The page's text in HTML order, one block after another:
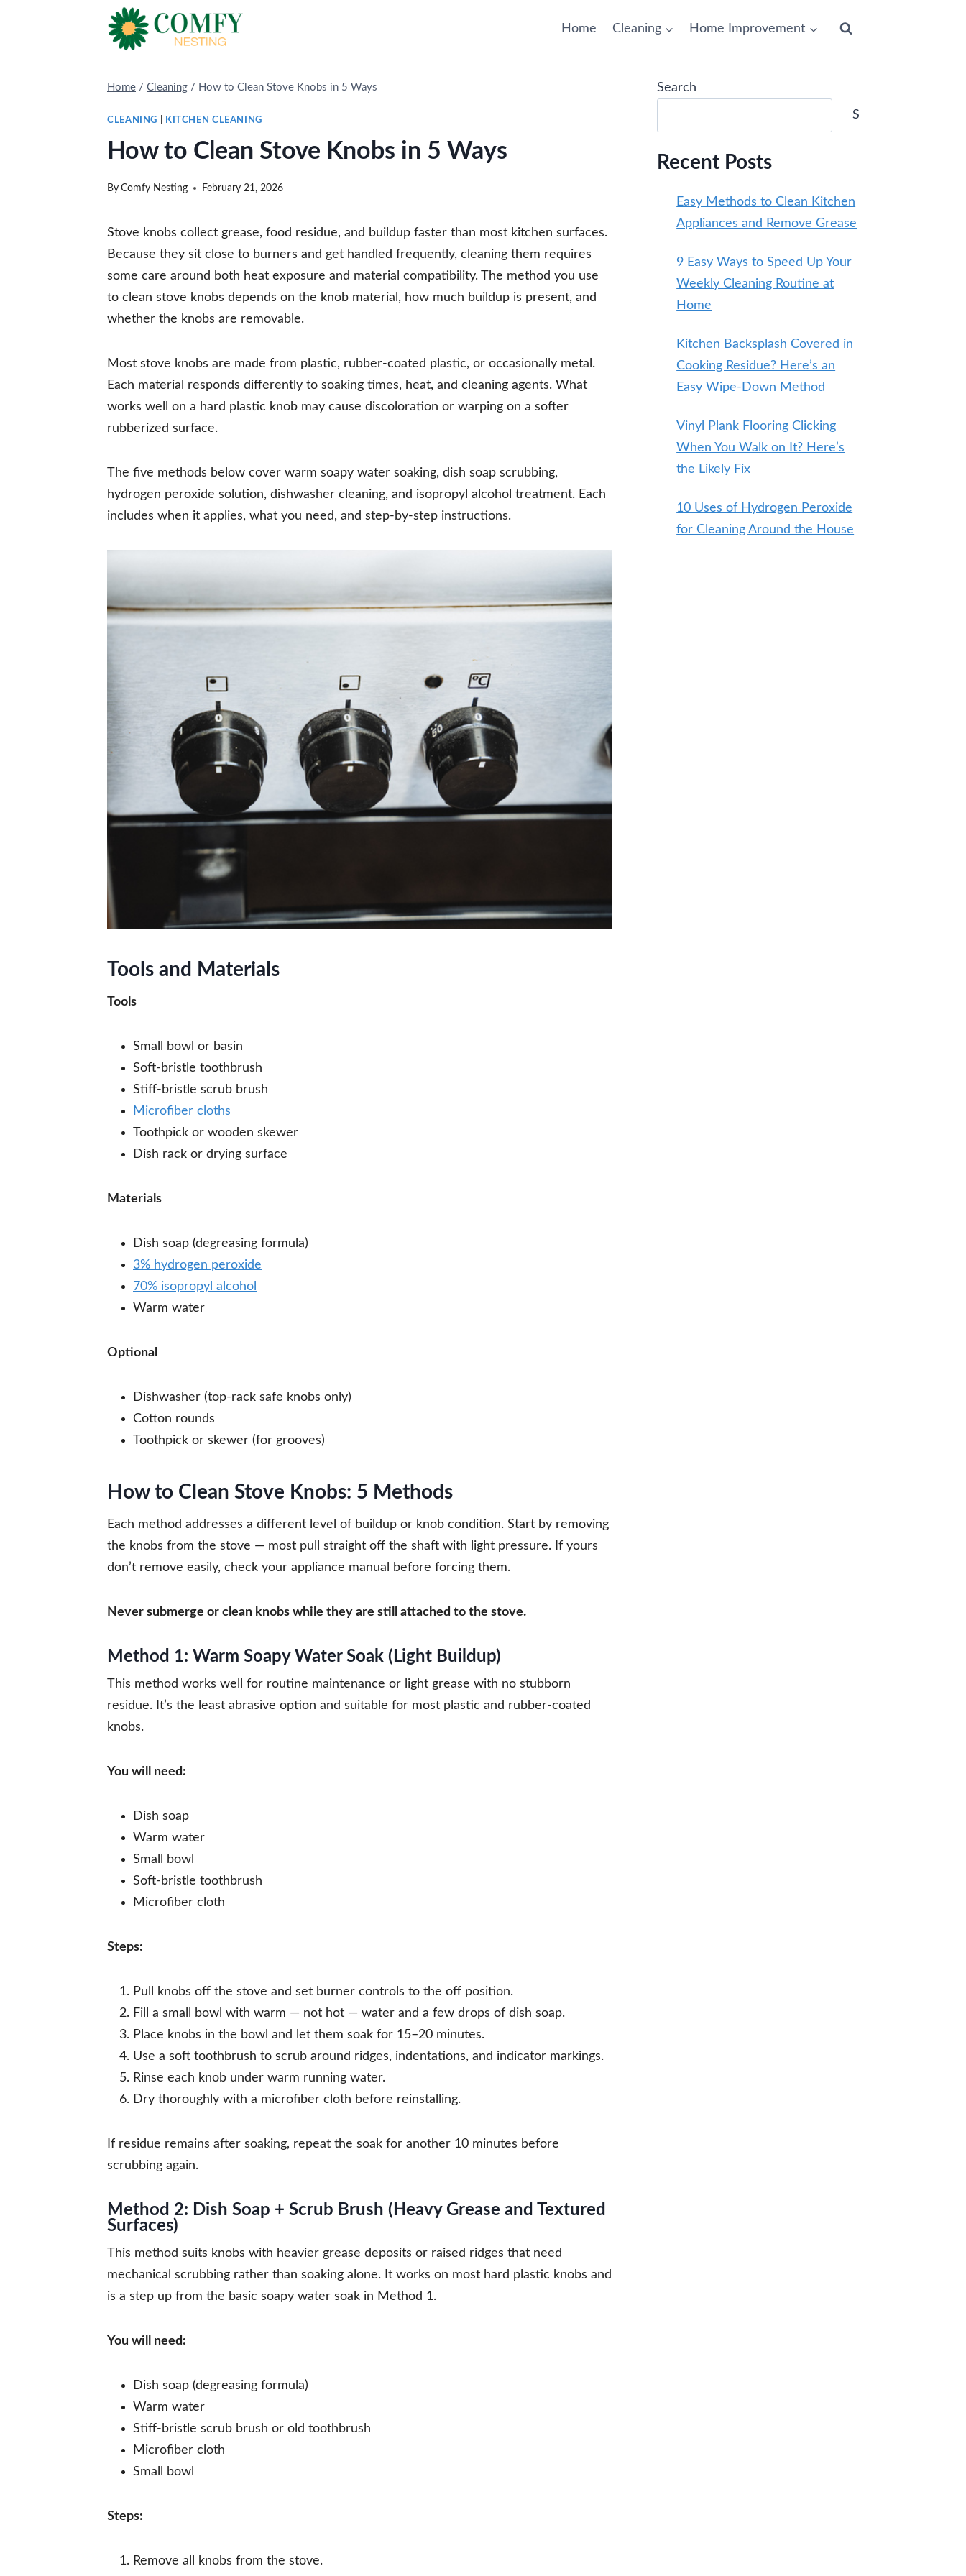
Home Cleaning Home Improvement
Home / Cleaning / How to Clean Stove Knobs in 5 Ways
CLEANING KITCHEN CLEANING
How to Clean Stove Knobs in 5 Ways
By Comfy Nesting February 21, 2026
Stove knobs collect grease, food residue, and buildup faster than most kitchen surfaces.
Because they sit close to burners and get handled frequently, cleaning them requires
some care around both heat exposure and material compatibility. The method you use
to clean stove knobs depends on the knob material, how much buildup is present, and
whether the knobs are removable.
Most stove knobs are made from plastic, rubber-coated plastic, or occasionally metal.
Each material responds differently to soaking times, heat, and cleaning agents. What
works well on a hard plastic knob may cause discoloration or warping on a softer
rubberized surface.
The five methods below cover warm soapy water soaking, dish soap scrubbing,
hydrogen peroxide solution, dishwasher cleaning, and isopropyl alcohol treatment. Each
includes when it applies, what you need, and step-by-step instructions.
Tools and Materials
Tools
Small bowl or basin
Soft-bristle toothbrush
Stiff-bristle scrub brush
Microfiber cloths
Toothpick or wooden skewer
Dish rack or drying surface
Materials
Dish soap (degreasing formula)
3% hydrogen peroxide
70% isopropyl alcohol
Warm water
Optional
Dishwasher (top-rack safe knobs only)
Cotton rounds
Toothpick or skewer (for grooves)
How to Clean Stove Knobs: 5 Methods
Each method addresses a different level of buildup or knob condition. Start by removing
the knobs from the stove — most pull straight off the shaft with light pressure. If yours
don’t remove easily, check your appliance manual before forcing them.
Never submerge or clean knobs while they are still attached to the stove.
Method 1: Warm Soapy Water Soak (Light Buildup)
This method works well for routine maintenance or light grease with no stubborn
residue. It’s the least abrasive option and suitable for most plastic and rubber-coated
knobs.
You will need:
Dish soap
Warm water
Small bowl
Soft-bristle toothbrush
Microfiber cloth
Steps:
Pull knobs off the stove and set burner controls to the off position.
Fill a small bowl with warm — not hot — water and a few drops of dish soap.
Place knobs in the bowl and let them soak for 15–20 minutes.
Use a soft toothbrush to scrub around ridges, indentations, and indicator markings.
Rinse each knob under warm running water.
Dry thoroughly with a microfiber cloth before reinstalling.
If residue remains after soaking, repeat the soak for another 10 minutes before
scrubbing again.
Method 2: Dish Soap + Scrub Brush (Heavy Grease and Textured
Surfaces)
This method suits knobs with heavier grease deposits or raised ridges that need
mechanical scrubbing rather than soaking alone. It works on most hard plastic knobs and
is a step up from the basic soapy water soak in Method 1.
You will need:
Dish soap (degreasing formula)
Warm water
Stiff-bristle scrub brush or old toothbrush
Microfiber cloth
Small bowl
Steps:
Remove all knobs from the stove.
Search
Search
Recent Posts
Easy Methods to Clean Kitchen
Appliances and Remove Grease
9 Easy Ways to Speed Up Your
Weekly Cleaning Routine at
Home
Kitchen Backsplash Covered in
Cooking Residue? Here’s an
Easy Wipe-Down Method
Vinyl Plank Flooring Clicking
When You Walk on It? Here’s
the Likely Fix
10 Uses of Hydrogen Peroxide
for Cleaning Around the House